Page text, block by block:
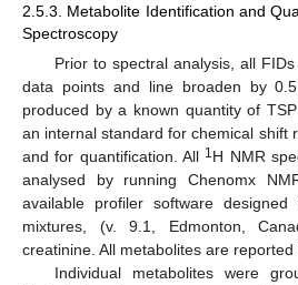
2.5.3. Metabolite Identification and
Spectroscopy
Prior to spectral analysis, all
data points and line broaden by
produced by a known quantity of
an internal standard for chemical shift
and for quantification. All 1H NMR
analysed by running Chenomx
available profiler software
mixtures, (v. 9.1, Edmonton,
creatinine. All metabolites are reported
Individual metabolites were